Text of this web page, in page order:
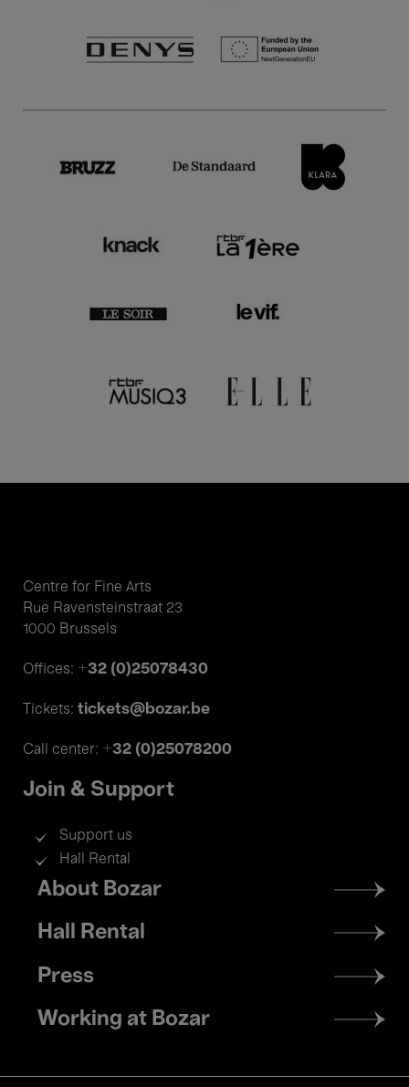
Centre for Fine Arts
Rue Ravensteinstraat 23
1000 Brussels
Offices: +32 (0)25078430
Tickets: tickets@bozar.be
Call center: +32 (0)25078200
Join & Support
Support us
Hall Rental
Footer
menu
About Bozar
Hall Rental
Press
Working at Bozar